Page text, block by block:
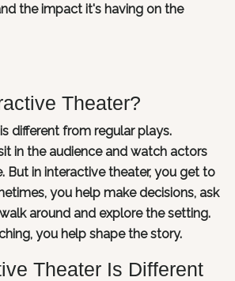
the impact it's having on the
Theater?
different from regular plays.
in the audience and watch actors
But in interactive theater, you get to
you help make decisions, ask
around and explore the setting.
you help shape the story.
Theater Is Different